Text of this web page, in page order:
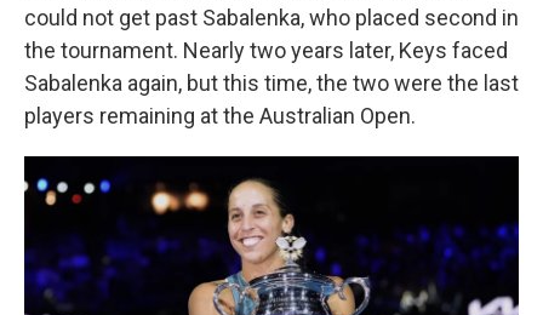
could not get past Sabalenka, who placed second in
the tournament. Nearly two years later, Keys faced
Sabalenka again, but this time, the two were the last
players remaining at the Australian Open.